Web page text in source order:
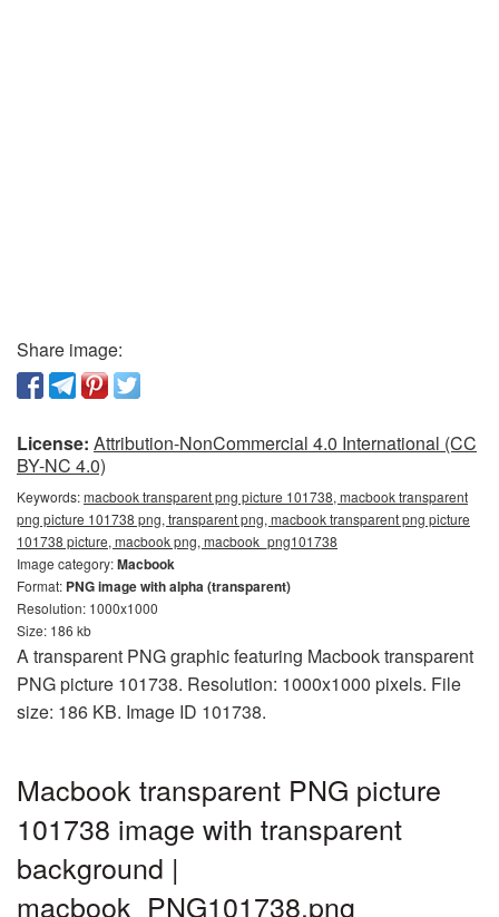
Share image:
License: Attribution-NonCommercial 4.0 International (CC
BY-NC 4.0)
Keywords:macbook transparent png picture 101738, macbook transparent
png picture 101738 png, transparent png, macbook transparent png picture
101738 picture, macbook png, macbook_png101738
Image category:Macbook
Format: PNG image with alpha (transparent)
Resolution: 1000x1000
Size: 186 kb
A transparent PNG graphic featuring Macbook transparent
PNG picture 101738. Resolution: 1000x1000 pixels. File
size: 186 KB. Image ID 101738.
Macbook transparent PNG picture
101738 image with transparent
background |
macbook_PNG101738.png